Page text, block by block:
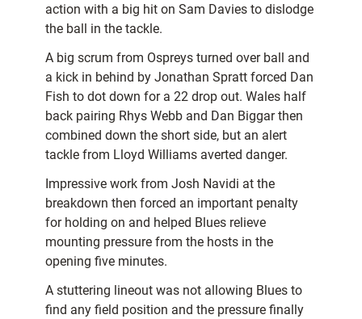
action with a big hit on Sam Davies to dislodge
the ball in the tackle.
A big scrum from Ospreys turned over ball and
a kick in behind by Jonathan Spratt forced Dan
Fish to dot down for a 22 drop out. Wales half
back pairing Rhys Webb and Dan Biggar then
combined down the short side, but an alert
tackle from Lloyd Williams averted danger.
Impressive work from Josh Navidi at the
breakdown then forced an important penalty
for holding on and helped Blues relieve
mounting pressure from the hosts in the
opening five minutes.
A stuttering lineout was not allowing Blues to
find any field position and the pressure finally